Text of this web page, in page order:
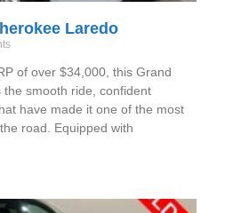
Laredo
of over $34,000, this Grand
smooth ride, confident
have made it one of the most
road. Equipped with